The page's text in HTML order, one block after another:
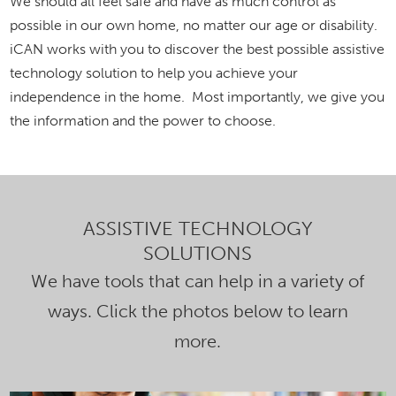
possible in our own home, no matter our age or disability.
iCAN works with you to discover the best possible assistive
technology solution to help you achieve your
independence in the home. Most importantly, we give you
the information and the power to choose.
ASSISTIVE TECHNOLOGY
SOLUTIONS
We have tools that can help in a variety of
ways. Click the photos below to learn
more.